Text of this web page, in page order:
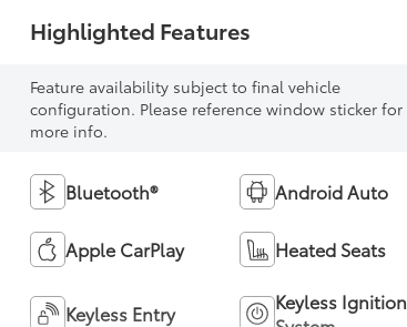
Highlighted Features
Feature availability subject to final vehicle
configuration. Please reference window sticker for
more info.
Bluetooth® Android Auto
Apple CarPlay Heated Seats
Keyless Entry
Keyless Ignition